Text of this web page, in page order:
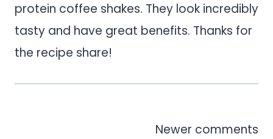
protein coffee shakes. They look incredibly
tasty and have great benefits. Thanks for
the recipe share!
Newer comments